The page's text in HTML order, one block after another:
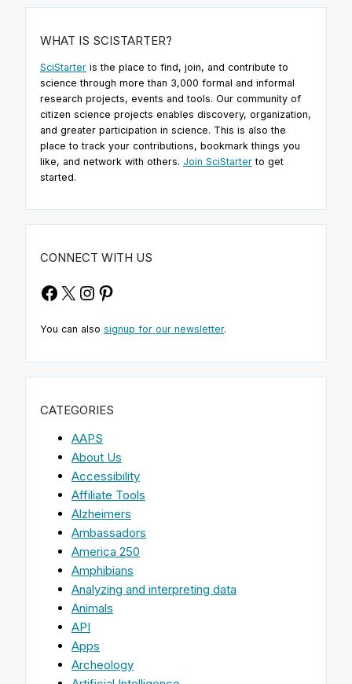
WHAT IS SCISTARTER?
SciStarter is the place to find, join, and contribute to
science through more than 3,000 formal and informal
research projects, events and tools. Our community of
citizen science projects enables discovery, organization,
and greater participation in science. This is also the
place to track your contributions, bookmark things you
like, and network with others. Join SciStarter to get
started.
CONNECT WITH US
Facebook
X Instagram
Pinterest
You can also signup for our newsletter.
CATEGORIES
AAPS
About Us
Accessibility
Affiliate Tools
Alzheimers
Ambassadors
America 250
Amphibians
Analyzing and interpreting data
Animals
API
Apps
Archeology